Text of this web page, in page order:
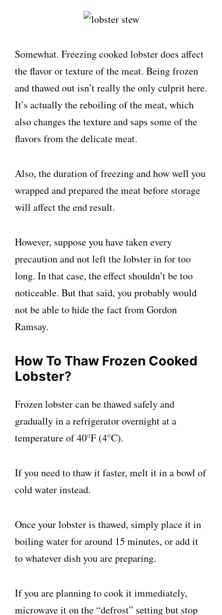
Somewhat. Freezing cooked lobster does affect
the flavor or texture of the meat. Being frozen
and thawed out isn’t really the only culprit here.
It’s actually the reboiling of the meat, which
also changes the texture and saps some of the
flavors from the delicate meat.
Also, the duration of freezing and how well you
wrapped and prepared the meat before storage
will affect the end result.
However, suppose you have taken every
precaution and not left the lobster in for too
long. In that case, the effect shouldn’t be too
noticeable. But that said, you probably would
not be able to hide the fact from Gordon
Ramsay.
How To Thaw Frozen Cooked
Lobster?
Frozen lobster can be thawed safely and
gradually in a refrigerator overnight at a
temperature of 40°F (4°C).
If you need to thaw it faster, melt it in a bowl of
cold water instead.
Once your lobster is thawed, simply place it in
boiling water for around 15 minutes, or add it
to whatever dish you are preparing.
If you are planning to cook it immediately,
microwave it on the “defrost” setting but stop